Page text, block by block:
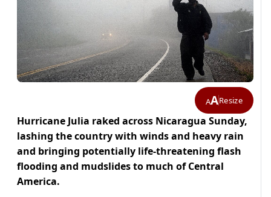
AAResize
Hurricane Julia raked across Nicaragua Sunday,
lashing the country with winds and heavy rain
and bringing potentially life-threatening flash
flooding and mudslides to much of Central
America.